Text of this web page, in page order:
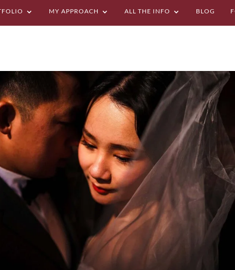
MY APPROACH ALL THE INFO BLOG